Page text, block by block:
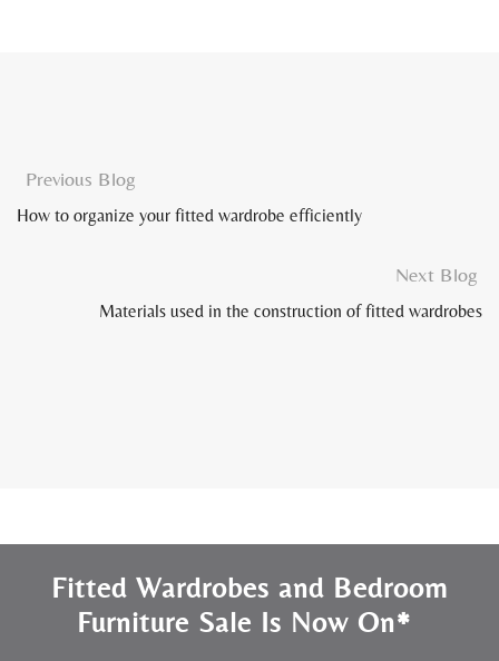
Previous Blog
How to organize your fitted wardrobe efficiently
Next Blog
Materials used in the construction of fitted wardrobes
Fitted Wardrobes and Bedroom
Furniture Sale Is Now On*